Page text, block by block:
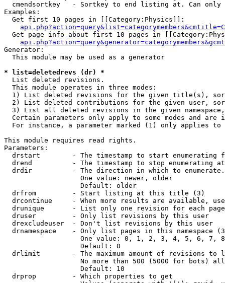
cmendsortkey   - Sortkey to end listing at. Can only
Examples:
  Get first 10 pages in [[Category:Physics]]:
Get page info about first 10 pages in
Generator:
  This module may be used as a generator
* list=deletedrevs (dr) *
List deleted revisions.
  This module operates in three modes:
1) List deleted revisions for the given title(s),
2) List deleted contributions for the given user,
3) List all deleted revisions in the given
Certain parameters only apply to some modes and are
For instance, a parameter marked (1) only applies
This module requires read rights.
Parameters:
drstart        - The timestamp to start enumerating
drend          - The timestamp to stop enumerating
drdir          - The direction in which to
                   One value: newer, older
                   Default: older
  drfrom         - Start listing at this title (3)
drcontinue     - When more results are available,
drunique       - List only one revision for each
  druser         - Only list revisions by this user
  drexcludeuser  - Don't list revisions by this user
drnamespace    - Only list pages in this namespace
One value: 0, 1, 2, 3, 4, 5, 6, 7,
                   Default: 0
drlimit        - The maximum amount of revisions to
No more than 500 (5000 for bots)
                   Default: 10
  drprop         - Which properties to get